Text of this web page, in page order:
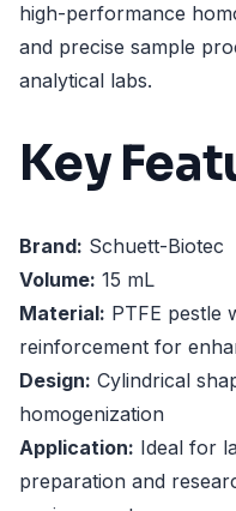
high-performance
and precise sample
analytical labs.
Key
Brand: Schuett-Biotec
Volume: 15 mL
Material: PTFE pestle
reinforcement for
Design: Cylindrical
homogenization
Application: Ideal for
preparation and